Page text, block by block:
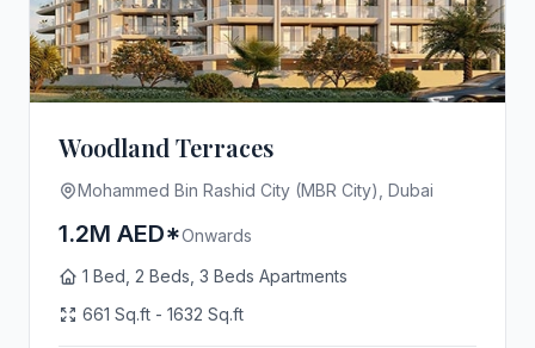
Woodland Terraces
Mohammed Bin Rashid City (MBR City), Dubai
1.2M AED*Onwards
1 Bed, 2 Beds, 3 Beds Apartments
661 Sq.ft - 1632 Sq.ft